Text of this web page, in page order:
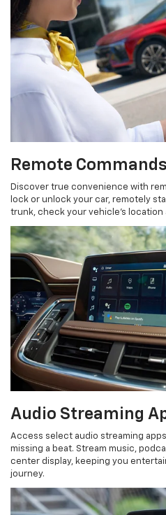
Remote Commands
Discover true convenience with
lock or unlock your car, remotely
trunk, check your vehicle’s
Audio Streaming
Access select audio streaming
missing a beat. Stream music,
center display, keeping you
journey.